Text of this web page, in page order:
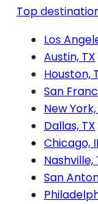
Top
Los
Austin, TX
Houston,
San
New York,
Dallas, TX
Chicago,
Nashville,
San